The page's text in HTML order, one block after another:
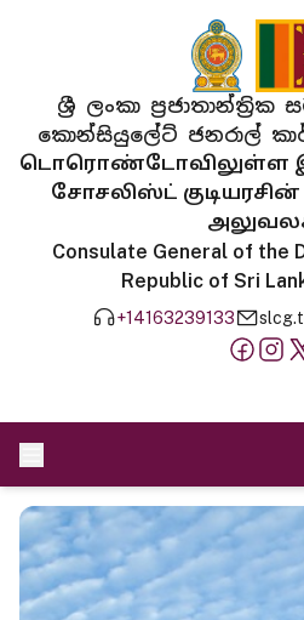
ශ්‍රී ලංකා ප්‍රජාතාන්ත්‍රික
කොන්සියුලේට් ජනරාල්
டொரொண்டோவிலுள்ள
சோசலிஸ்ட்
Consulate General of the
Republic of Sri
+14163239133